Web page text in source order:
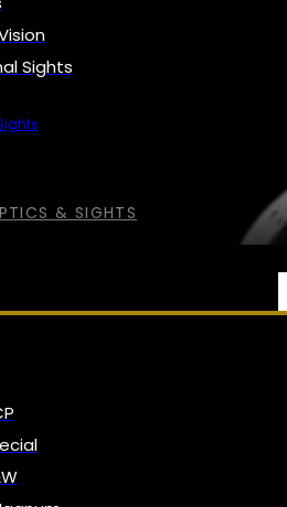
& SIGHTS
Sights